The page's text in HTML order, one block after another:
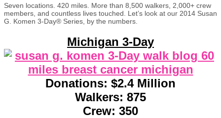
Seven locations. 420 miles. More than 8,500 walkers, 2,000+ crew
members, and countless lives touched. Let’s look at our 2014 Susan
G. Komen 3-Day® Series, by the numbers.
Michigan 3-Day
Donations: $2.4 Million
Walkers: 875
Crew: 350